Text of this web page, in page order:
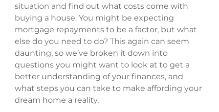
situation and find out what costs come with
buying a house. You might be expecting
mortgage repayments to be a factor, but what
else do you need to do? This again can seem
daunting, so we’ve broken it down into
questions you might want to look at to get a
better understanding of your finances, and
what steps you can take to make affording your
dream home a reality.